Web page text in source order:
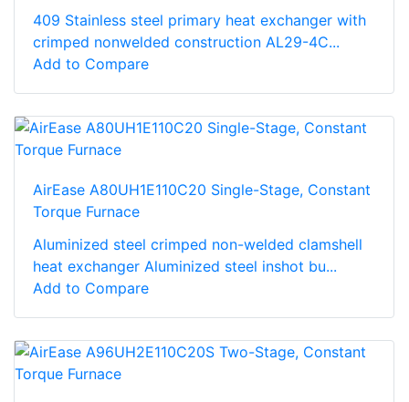
409 Stainless steel primary heat exchanger with
crimped nonwelded construction AL29-4C...
Add to Compare
AirEase A80UH1E110C20 Single-Stage, Constant
Torque Furnace
Aluminized steel crimped non-welded clamshell
heat exchanger Aluminized steel inshot bu...
Add to Compare